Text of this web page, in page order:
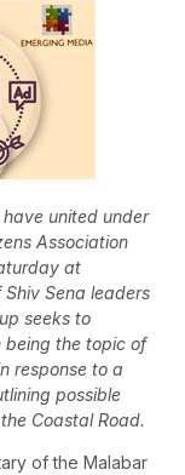
have united under
Association
at
Sena leaders
seeks to
being the topic of
response to a
possible
Coastal Road.
of the Malabar